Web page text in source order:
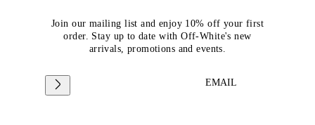
Join our mailing list and enjoy 10% off your first
order. Stay up to date with Off-White's new
arrivals, promotions and events.
EMAIL